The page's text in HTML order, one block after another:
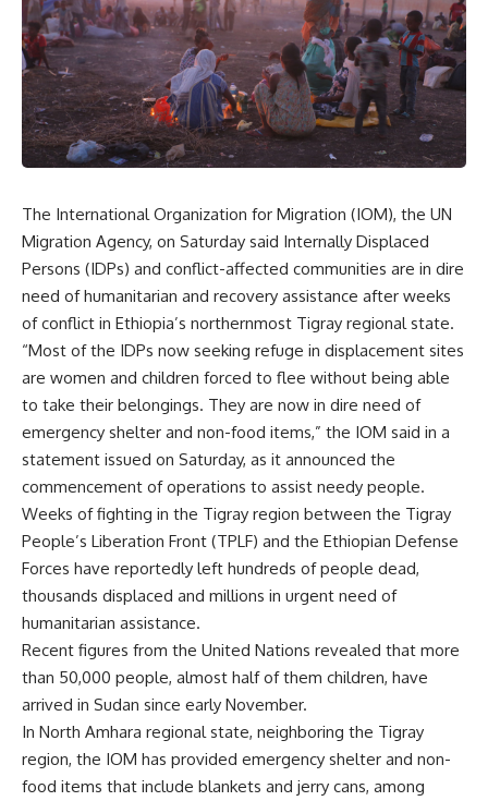
The International Organization for Migration (IOM), the UN
Migration Agency, on Saturday said Internally Displaced
Persons (IDPs) and conflict-affected communities are in dire
need of humanitarian and recovery assistance after weeks
of conflict in Ethiopia’s northernmost Tigray regional state.
“Most of the IDPs now seeking refuge in displacement sites
are women and children forced to flee without being able
to take their belongings. They are now in dire need of
emergency shelter and non-food items,” the IOM said in a
statement issued on Saturday, as it announced the
commencement of operations to assist needy people.
Weeks of fighting in the Tigray region between the Tigray
People’s Liberation Front (TPLF) and the Ethiopian Defense
Forces have reportedly left hundreds of people dead,
thousands displaced and millions in urgent need of
humanitarian assistance.
Recent figures from the United Nations revealed that more
than 50,000 people, almost half of them children, have
arrived in Sudan since early November.
In North Amhara regional state, neighboring the Tigray
region, the IOM has provided emergency shelter and non-
food items that include blankets and jerry cans, among